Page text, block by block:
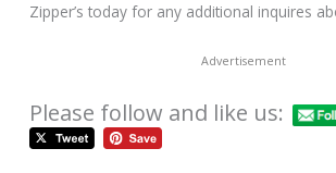
Zipper’s today for any additional inquires
Advertisement
Please follow and like us: